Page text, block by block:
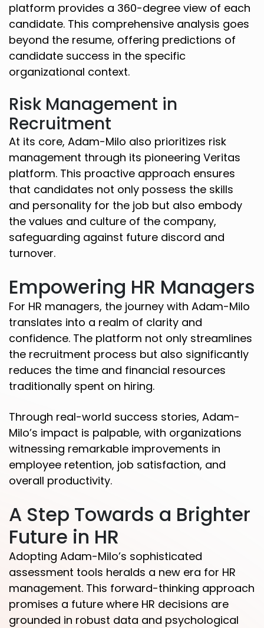
platform provides a 360-degree view of each
candidate. This comprehensive analysis goes
beyond the resume, offering predictions of
candidate success in the specific
organizational context.
Risk Management in
Recruitment
At its core, Adam-Milo also prioritizes risk
management through its pioneering Veritas
platform. This proactive approach ensures
that candidates not only possess the skills
and personality for the job but also embody
the values and culture of the company,
safeguarding against future discord and
turnover.
Empowering HR Managers
For HR managers, the journey with Adam-Milo
translates into a realm of clarity and
confidence. The platform not only streamlines
the recruitment process but also significantly
reduces the time and financial resources
traditionally spent on hiring.
Through real-world success stories, Adam-
Milo’s impact is palpable, with organizations
witnessing remarkable improvements in
employee retention, job satisfaction, and
overall productivity.
A Step Towards a Brighter
Future in HR
Adopting Adam-Milo’s sophisticated
assessment tools heralds a new era for HR
management. This forward-thinking approach
promises a future where HR decisions are
grounded in robust data and psychological